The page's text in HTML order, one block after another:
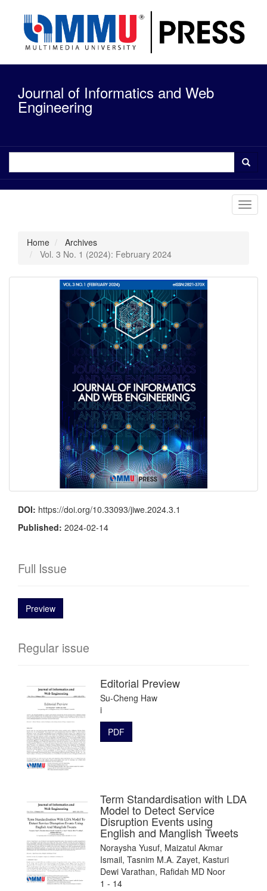
content
Main
Main
Content
Sidebar
Journal of Informatics and Web
Engineering
Home
Archives
Vol. 3 No. 1 (2024): February 2024
DOI: https://doi.org/10.33093/jiwe.2024.3.1
Published: 2024-02-14
Full Issue
Preview
Regular issue
Editorial Preview
Su-Cheng Haw
i
PDF
Term Standardisation with LDA
Model to Detect Service
Disruption Events using
English and Manglish Tweets
Noraysha Yusuf, Maizatul Akmar
Ismail, Tasnim M.A. Zayet, Kasturi
Dewi Varathan, Rafidah MD Noor
1 - 14